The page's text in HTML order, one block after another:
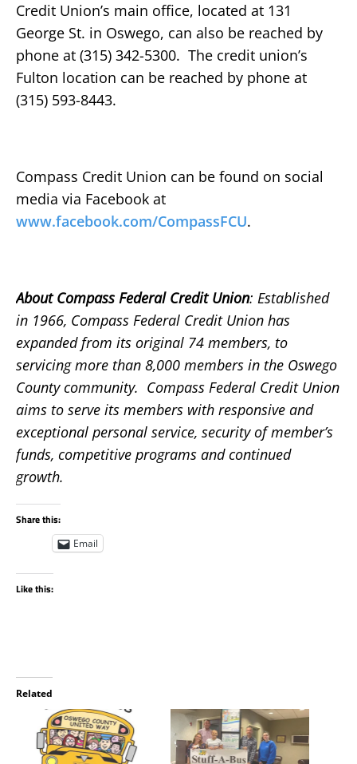
Credit Union’s main office, located at 131
George St. in Oswego, can also be reached by
phone at (315) 342-5300. The credit union’s
Fulton location can be reached by phone at
(315) 593-8443.
Compass Credit Union can be found on social
media via Facebook at
www.facebook.com/CompassFCU.
About Compass Federal Credit Union: Established
in 1966, Compass Federal Credit Union has
expanded from its original 74 members, to
servicing more than 8,000 members in the Oswego
County community. Compass Federal Credit Union
aims to serve its members with responsive and
exceptional personal service, security of member’s
funds, competitive programs and continued
growth.
Share this:
Email
Like this:
Related